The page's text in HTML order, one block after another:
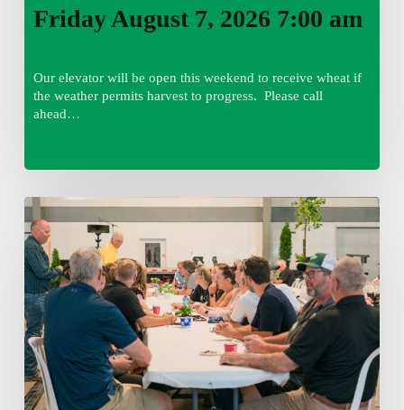
Friday August 7, 2026 7:00 am
Our elevator will be open this weekend to receive wheat if
the weather permits harvest to progress. Please call
ahead…
Thursday
August
6,
2026
7:15
am